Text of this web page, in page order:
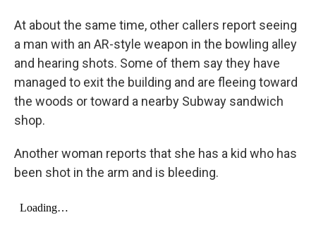
At about the same time, other callers report seeing
a man with an AR-style weapon in the bowling alley
and hearing shots. Some of them say they have
managed to exit the building and are fleeing toward
the woods or toward a nearby Subway sandwich
shop.
Another woman reports that she has a kid who has
been shot in the arm and is bleeding.